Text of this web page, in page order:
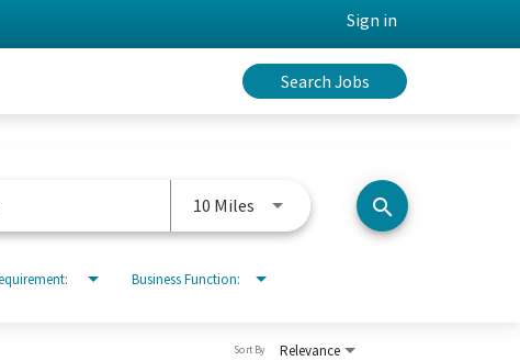
Sign in
Search Jobs
10 Miles Use LEFT and RIGHT arrow keys
search
Business Function:
Relevance
Sort By